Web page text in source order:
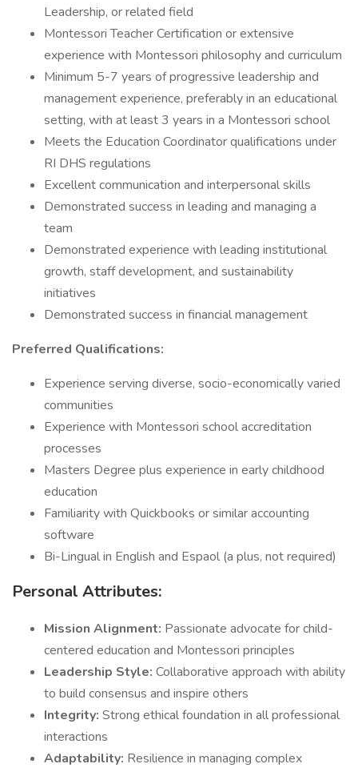
Leadership, or related field
Montessori Teacher Certification or extensive
experience with Montessori philosophy and curriculum
Minimum 5-7 years of progressive leadership and
management experience, preferably in an educational
setting, with at least 3 years in a Montessori school
Meets the Education Coordinator qualifications under
RI DHS regulations
Excellent communication and interpersonal skills
Demonstrated success in leading and managing a
team
Demonstrated experience with leading institutional
growth, staff development, and sustainability
initiatives
Demonstrated success in financial management
Preferred Qualifications:
Experience serving diverse, socio-economically varied
communities
Experience with Montessori school accreditation
processes
Masters Degree plus experience in early childhood
education
Familiarity with Quickbooks or similar accounting
software
Bi-Lingual in English and Espaol (a plus, not required)
Personal Attributes:
Mission Alignment: Passionate advocate for child-
centered education and Montessori principles
Leadership Style: Collaborative approach with ability
to build consensus and inspire others
Integrity: Strong ethical foundation in all professional
interactions
Adaptability: Resilience in managing complex